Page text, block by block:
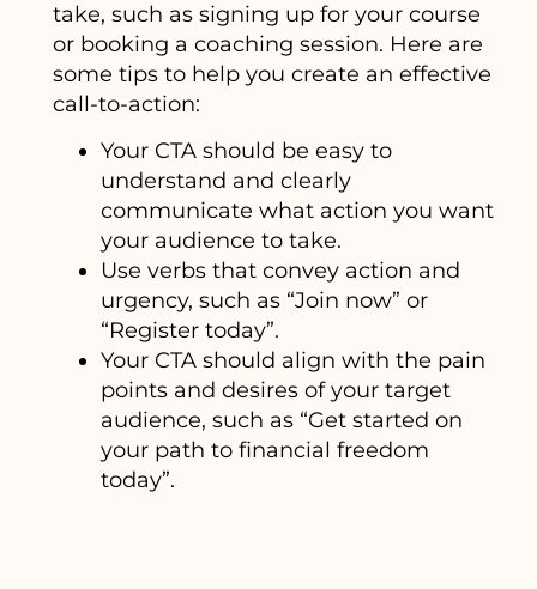
take, such as signing up for your course
or booking a coaching session. Here are
some tips to help you create an effective
call-to-action:
Your CTA should be easy to
understand and clearly
communicate what action you want
your audience to take.
Use verbs that convey action and
urgency, such as “Join now” or
“Register today”.
Your CTA should align with the pain
points and desires of your target
audience, such as “Get started on
your path to financial freedom
today”.